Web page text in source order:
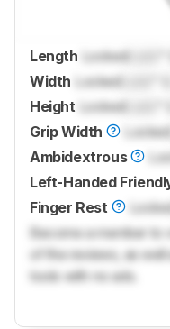
Length LockedLock
Width LockedLock
Height LockedLock
Grip Width
Locked
Ambidextrous
Left-Handed
Finger Rest
Become a member to
of the reviews, as
tools with no ads.